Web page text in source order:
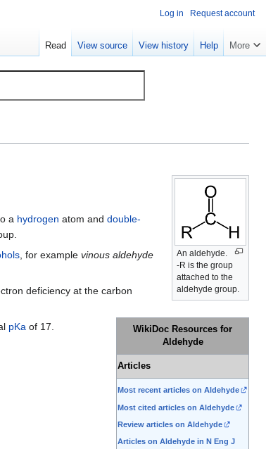
An aldehyde.
-R is the group
attached to the
aldehyde group.
WikiDoc Resources for
Aldehyde
Articles
Most recent articles on Aldehyde
Most cited articles on Aldehyde
Review articles on Aldehyde
Articles on Aldehyde in N Eng J
a hydrogen atom and double-
, for example vinous aldehyde
deficiency at the carbon
pKa of 17.
Log in Request account
Read View source View history Help More